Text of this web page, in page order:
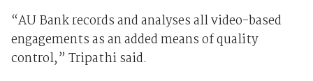
“AU Bank records and analyses all video-based
engagements as an added means of quality
control,” Tripathi said.